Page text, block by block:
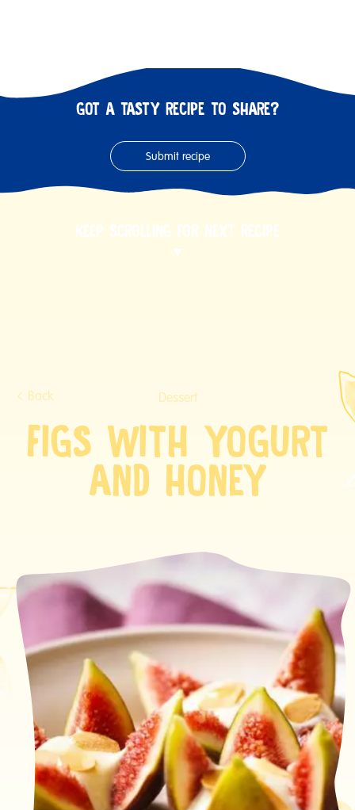
GOT A TASTY RECIPE TO SHARE?
Submit recipe
KEEP SCROLLING FOR NEXT RECIPE
Back Dessert
FIGS WITH YOGURT
AND HONEY